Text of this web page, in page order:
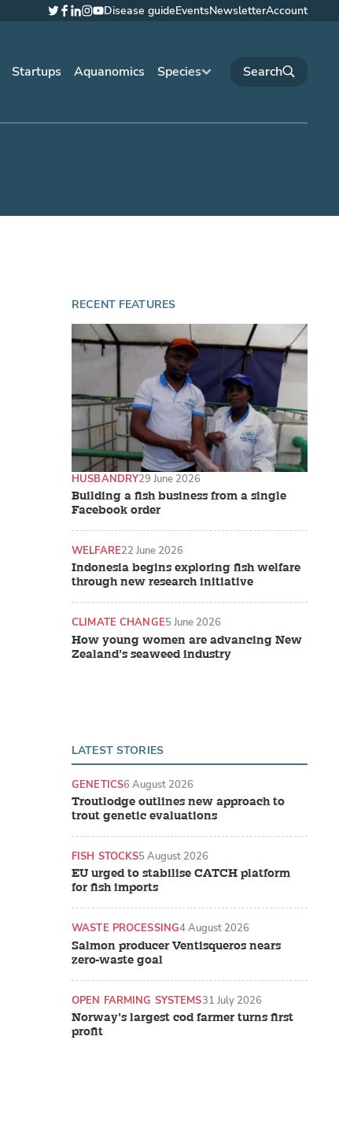
Startups Aquanomics Species
Twitter
Facebook
LinkedIn
Instagram
YouTube
Disease guideEventsNewsletterAccount
RECENT FEATURES
Building a fish business from a single
Facebook order
HUSBANDRY29 June 2026
Indonesia begins exploring fish welfare
through new research initiative
WELFARE22 June 2026
How young women are advancing New
Zealand’s seaweed industry
CLIMATE CHANGE5 June 2026
LATEST STORIES
Troutlodge outlines new approach to
trout genetic evaluations
GENETICS6 August 2026
EU urged to stabilise CATCH platform
for fish imports
FISH STOCKS5 August 2026
Salmon producer Ventisqueros nears
zero-waste goal
WASTE PROCESSING4 August 2026
Norway’s largest cod farmer turns first
profit
OPEN FARMING SYSTEMS31 July 2026